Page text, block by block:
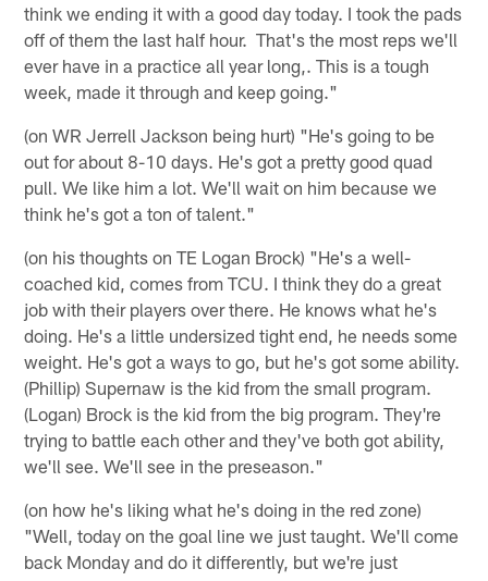
think we ending it with a good day today. I took the pads
off of them the last half hour. That's the most reps we'll
ever have in a practice all year long,. This is a tough
week, made it through and keep going."
(on WR Jerrell Jackson being hurt) "He's going to be
out for about 8-10 days. He's got a pretty good quad
pull. We like him a lot. We'll wait on him because we
think he's got a ton of talent."
(on his thoughts on TE Logan Brock) "He's a well-
coached kid, comes from TCU. I think they do a great
job with their players over there. He knows what he's
doing. He's a little undersized tight end, he needs some
weight. He's got a ways to go, but he's got some ability.
(Phillip) Supernaw is the kid from the small program.
(Logan) Brock is the kid from the big program. They're
trying to battle each other and they've both got ability,
we'll see. We'll see in the preseason."
(on how he's liking what he's doing in the red zone)
"Well, today on the goal line we just taught. We'll come
back Monday and do it differently, but we're just